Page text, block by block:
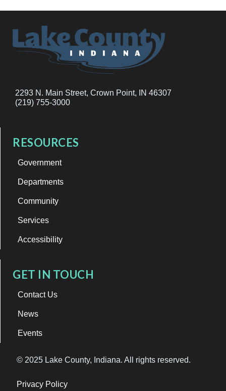
2293 N. Main Street, Crown Point, IN 46307
(219) 755-3000
RESOURCES
Government
Departments
Community
Services
Accessibility
GET IN TOUCH
Contact Us
News
Events
© 2025 Lake County, Indiana. All rights reserved.
Privacy Policy